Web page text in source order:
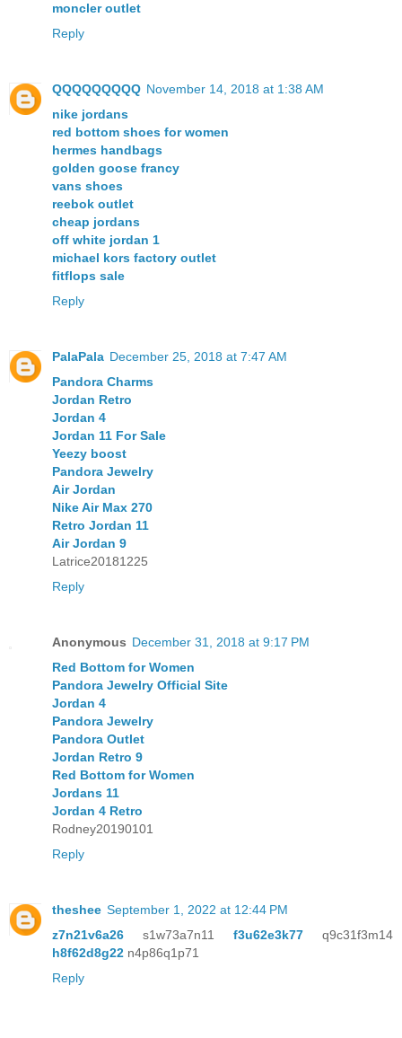
moncler outlet
Reply
QQQQQQQQQ November 14, 2018 at 1:38 AM
nike jordans
red bottom shoes for women
hermes handbags
golden goose francy
vans shoes
reebok outlet
cheap jordans
off white jordan 1
michael kors factory outlet
fitflops sale
Reply
PalaPala December 25, 2018 at 7:47 AM
Pandora Charms
Jordan Retro
Jordan 4
Jordan 11 For Sale
Yeezy boost
Pandora Jewelry
Air Jordan
Nike Air Max 270
Retro Jordan 11
Air Jordan 9
Latrice20181225
Reply
Anonymous December 31, 2018 at 9:17 PM
Red Bottom for Women
Pandora Jewelry Official Site
Jordan 4
Pandora Jewelry
Pandora Outlet
Jordan Retro 9
Red Bottom for Women
Jordans 11
Jordan 4 Retro
Rodney20190101
Reply
theshee September 1, 2022 at 12:44 PM
z7n21v6a26 s1w73a7n11 f3u62e3k77 q9c31f3m14
h8f62d8g22 n4p86q1p71
Reply